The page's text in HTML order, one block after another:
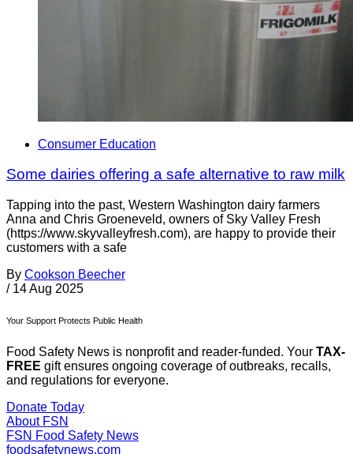
Consumer Education
Some dairies offering a safe alternative to raw milk
Tapping into the past, Western Washington dairy farmers
Anna and Chris Groeneveld, owners of Sky Valley Fresh
(https://www.skyvalleyfresh.com), are happy to provide their
customers with a safe
By Cookson Beecher
/ 14 Aug 2025
Your Support Protects Public Health
Food Safety News is nonprofit and reader-funded. Your TAX-
FREE gift ensures ongoing coverage of outbreaks, recalls,
and regulations for everyone.
Donate Today
About FSN
FSN Food Safety News
foodsafetynews.com